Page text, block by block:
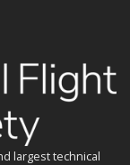
largest technical